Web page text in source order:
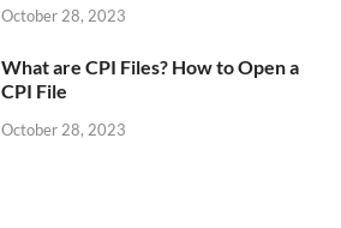
October 28, 2023
What are CPI Files? How to Open a
CPI File
October 28, 2023